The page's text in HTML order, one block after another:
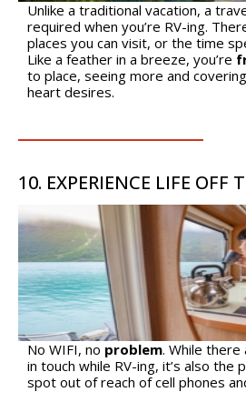
Unlike a traditional vacation, a
required when you’re RV-ing.
places you can visit, or the time
Like a feather in a breeze, you’re
to place, seeing more and
heart desires.
10. EXPERIENCE LIFE OFF
No WIFI, no problem. While
in touch while RV-ing, it’s also the
spot out of reach of cell phones